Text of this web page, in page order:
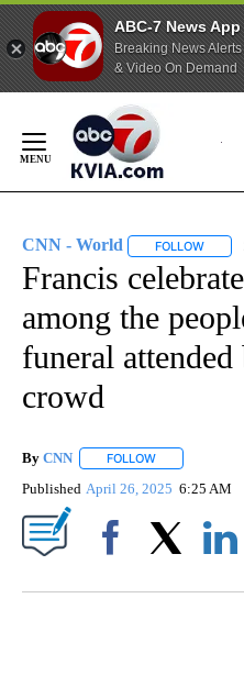
ABC-7 News App
Breaking News Alerts
& Video On Demand
Content
CNN - World FOLLOW
Francis
among the
funeral
crowd
By CNN FOLLOW
Published April 26, 2025 6:25 AM